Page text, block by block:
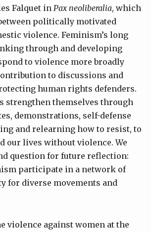
Falquet in Pax neoliberalia, which
politically motivated
violence. Feminism’s long
through and developing
to violence more broadly
to discussions and
human rights defenders.
strengthen themselves through
demonstrations, self-defense
and relearning how to resist, to
our lives without violence. We
question for future reflection:
participate in a network of
for diverse movements and
violence against women at the